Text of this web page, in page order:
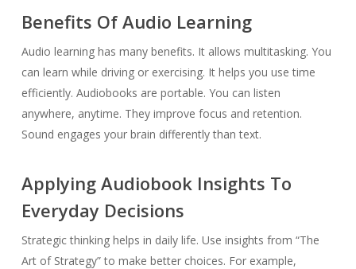
Benefits Of Audio Learning
Audio learning has many benefits. It allows multitasking. You
can learn while driving or exercising. It helps you use time
efficiently. Audiobooks are portable. You can listen
anywhere, anytime. They improve focus and retention.
Sound engages your brain differently than text.
Applying Audiobook Insights To
Everyday Decisions
Strategic thinking helps in daily life. Use insights from “The
Art of Strategy” to make better choices. For example,